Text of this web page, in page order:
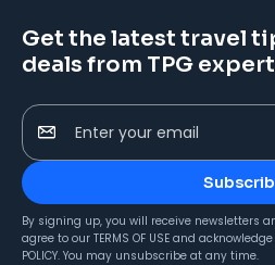
Get the latest travel
deals from TPG
Enter your email
By signing up, you will receive newsletters
agree to our TERMS OF USE and
POLICY. You may unsubscribe at any time.